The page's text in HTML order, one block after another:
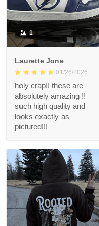
1
Laurette Jone
01/26/2026
holy crap!! these are
absolutely amazing !!
such high quality and
looks exactly as
pictured!!!